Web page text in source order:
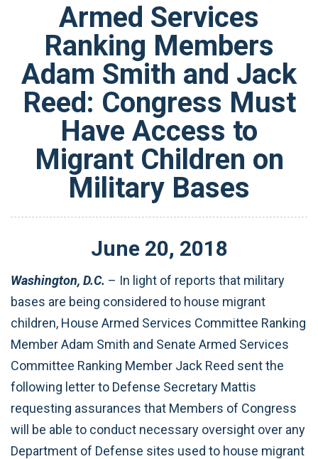
Armed Services
Ranking Members
Adam Smith and Jack
Reed: Congress Must
Have Access to
Migrant Children on
Military Bases
June 20, 2018
Washington, D.C. – In light of reports that military
bases are being considered to house migrant
children, House Armed Services Committee Ranking
Member Adam Smith and Senate Armed Services
Committee Ranking Member Jack Reed sent the
following letter to Defense Secretary Mattis
requesting assurances that Members of Congress
will be able to conduct necessary oversight over any
Department of Defense sites used to house migrant